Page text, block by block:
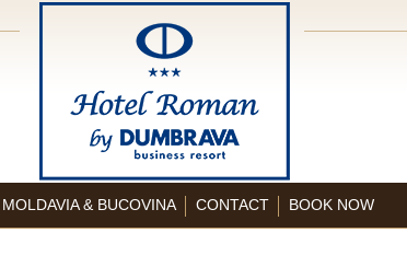
MOLDAVIA & BUCOVINA CONTACT BOOK NOW